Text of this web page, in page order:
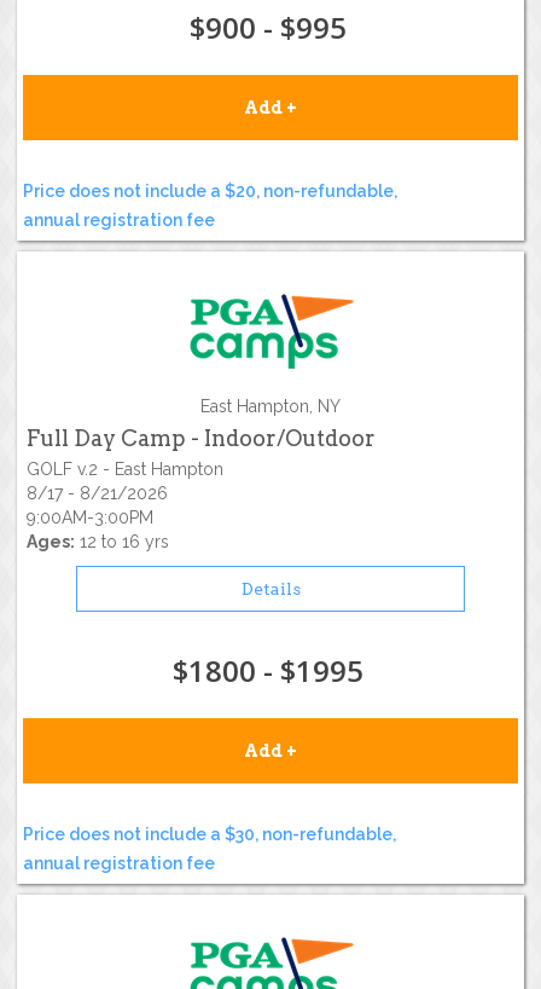
$900 - $995
Add +
Price does not include a $20, non-refundable,
annual registration fee
East Hampton, NY
Full Day Camp - Indoor/Outdoor
GOLF v.2 - East Hampton
8/17 - 8/21/2026
9:00AM-3:00PM
Ages: 12 to 16 yrs
Details
$1800 - $1995
Add +
Price does not include a $30, non-refundable,
annual registration fee